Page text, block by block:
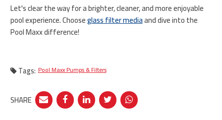
Let's clear the way for a brighter, cleaner, and more enjoyable
pool experience. Chooseglass filter mediaand dive into the
Pool Maxx difference!
Tags: Pool Maxx Pumps & Filters
SHARE